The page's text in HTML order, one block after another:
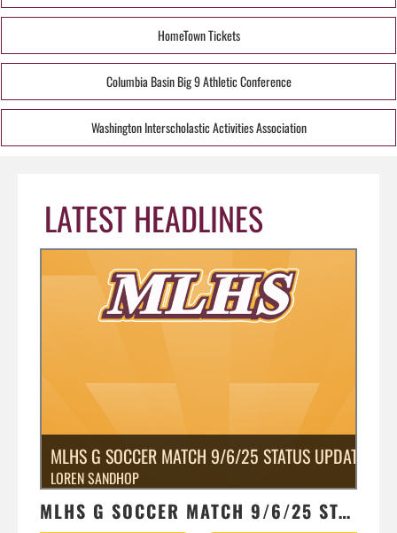
HomeTown Tickets
Columbia Basin Big 9 Athletic Conference
Washington Interscholastic Activities Association
LATEST HEADLINES
MLHS G SOCCER MATCH 9/6/25 STATUS UPDATE:
LOREN SANDHOP
MLHS G SOCCER MATCH 9/6/25 STATUS UPDATE: POSTPONED DUE TO UNHEALTHY AIR QUALITY